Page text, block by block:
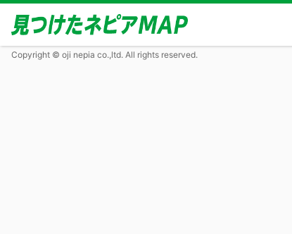
Copyright © oji nepia co.,ltd. All rights reserved.